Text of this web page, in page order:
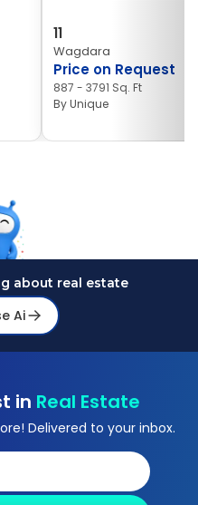
11
Wagdara
Price on Request
887 - 3791 Sq. Ft
ByUnique
about real estate
Ai
in Real Estate
Delivered to your inbox.